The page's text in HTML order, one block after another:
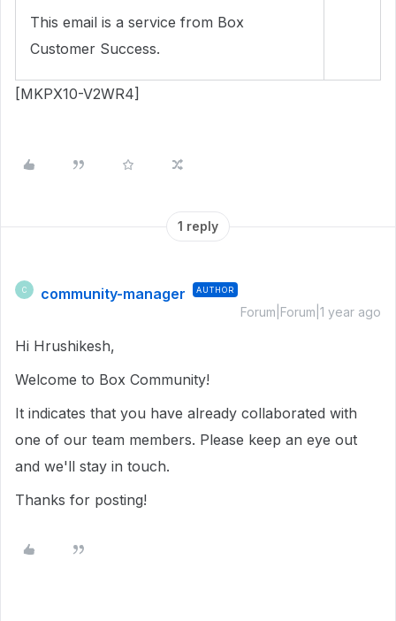
This email is a service from Box
Customer Success.
[MKPX10-V2WR4]
1 reply
C community-manager AUTHOR
Forum|Forum|1 year ago
Hi Hrushikesh,
Welcome to Box Community!
It indicates that you have already collaborated with
one of our team members. Please keep an eye out
and we'll stay in touch.
Thanks for posting!